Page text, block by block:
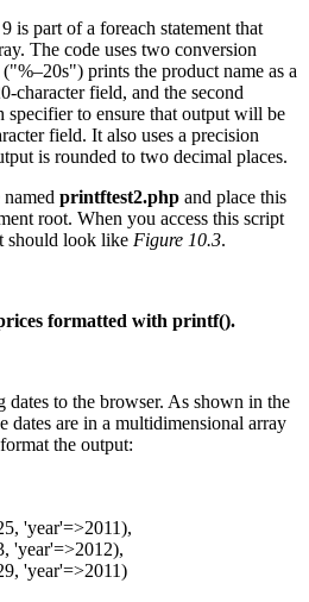
is part of a foreach statement that
The code uses two conversion
prints the product name as a
character field, and the second
to ensure that output will be
field. It also uses a precision
is rounded to two decimal places.
printftest2.php and place this
root. When you access this script
should look like Figure 10.3.
formatted with printf().
dates to the browser. As shown in the
dates are in a multidimensional array
the output:
'year'=>2011),
'year'=>2012),
'year'=>2011)